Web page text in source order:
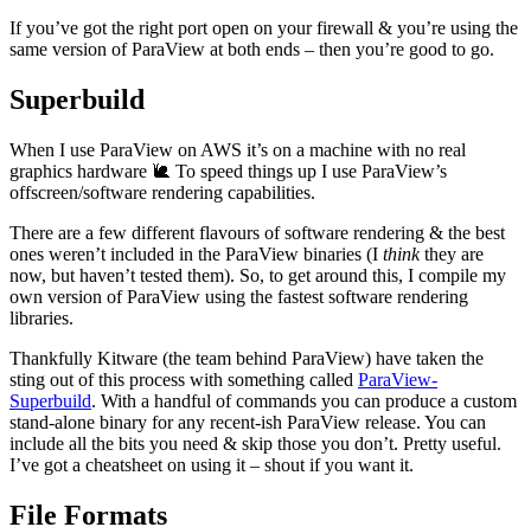
If you’ve got the right port open on your firewall & you’re using the
same version of ParaView at both ends – then you’re good to go.
Superbuild
When I use ParaView on AWS it’s on a machine with no real
graphics hardware 🐌 To speed things up I use ParaView’s
offscreen/software rendering capabilities.
There are a few different flavours of software rendering & the best
ones weren’t included in the ParaView binaries (I thinkthey are
now, but haven’t tested them). So, to get around this, I compile my
own version of ParaView using the fastest software rendering
libraries.
Thankfully Kitware (the team behind ParaView) have taken the
sting out of this process with something called ParaView-
Superbuild. With a handful of commands you can produce a custom
stand-alone binary for any recent-ish ParaView release. You can
include all the bits you need & skip those you don’t. Pretty useful.
I’ve got a cheatsheet on using it – shout if you want it.
File Formats